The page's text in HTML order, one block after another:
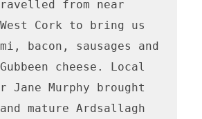
from near
Cork to bring us
bacon, sausages and
cheese. Local
Jane Murphy brought
mature Ardsallagh